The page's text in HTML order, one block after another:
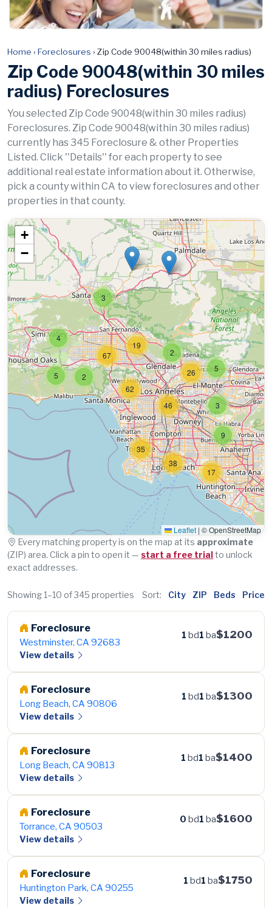
Home › Foreclosures › Zip Code 90048(within 30 miles radius)
Zip Code 90048(within 30 miles
radius) Foreclosures
You selected Zip Code 90048(within 30 miles radius)
Foreclosures. Zip Code 90048(within 30 miles radius)
currently has 345 Foreclosure & other Properties
Listed. Click ''Details'' for each property to see
additional real estate information about it. Otherwise,
pick a county within CA to view foreclosures and other
properties in that county.
2
3
4
5
19
62
67
2
5
3
26
35
46
17
9
38
+
−
Leaflet | © OpenStreetMap
Every matching property is on the map at its approximate
(ZIP) area. Click a pin to open it — start a free trialto unlock
exact addresses.
Showing 1–10 of 345 properties Sort: City ZIP Beds Price
Foreclosure
Westminster, CA 92683
1 bd1 ba$1200
View details
Foreclosure
Long Beach, CA 90806
1 bd1 ba$1300
View details
Foreclosure
Long Beach, CA 90813
1 bd1 ba$1400
View details
Foreclosure
Torrance, CA 90503
0 bd1 ba$1600
View details
Foreclosure
Huntington Park, CA 90255
1 bd1 ba$1750
View details